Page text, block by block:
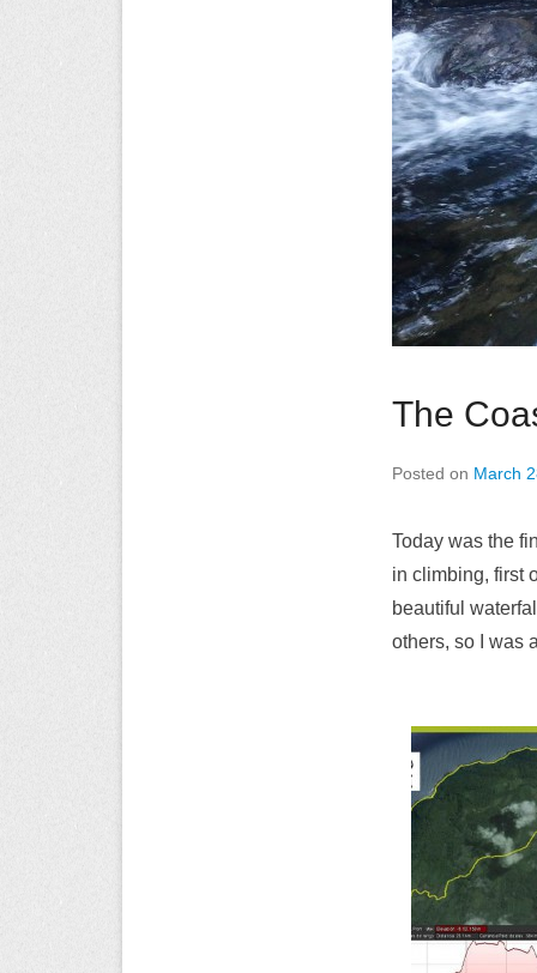
The
Posted on March
Today was the
in climbing, first
beautiful
others, so I was